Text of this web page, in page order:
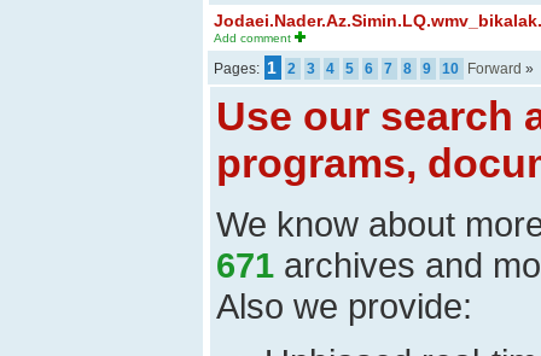
Add comment
Pages: 1 2 3 4 5 6 7 8 9 10 Forward »
Use our search
programs,
We know about
671 archives and
Also we provide: